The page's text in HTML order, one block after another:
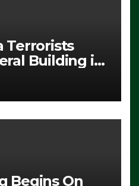
Terrorists
Building in
to Protest
From
MAKE
(VIDEO)
Begins On